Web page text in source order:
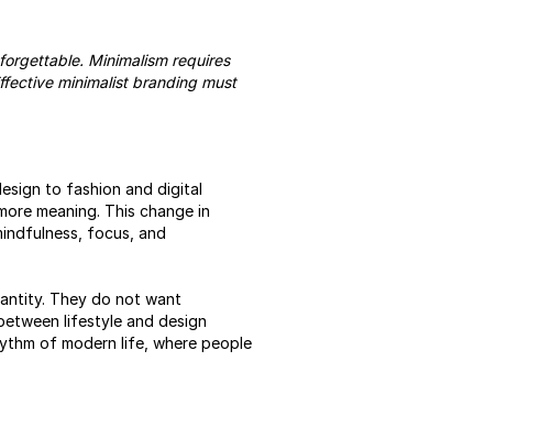
Minimalism requires
minimalist branding must
to fashion and digital
meaning. This change in
focus, and
They do not want
lifestyle and design
of modern life, where people